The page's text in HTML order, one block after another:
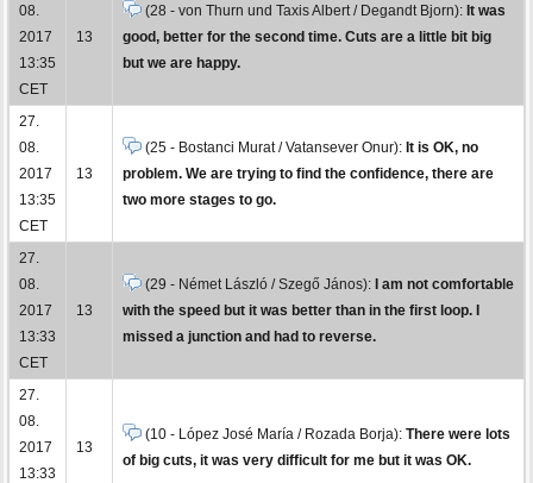
08.
2017
13:35
CET
13
(28 - von Thurn und Taxis Albert / Degandt Bjorn): It was
good, better for the second time. Cuts are a little bit big
but we are happy.
27.
08.
2017
13:35
CET
13
(25 - Bostanci Murat / Vatansever Onur): It is OK, no
problem. We are trying to find the confidence, there are
two more stages to go.
27.
08.
2017
13:33
CET
13
(29 - Német László / Szegő János):
I am not comfortable
with the speed but it was better than in the first loop. I
missed a junction and had to reverse.
27.
08.
2017
13:33
13
(10 - López José María / Rozada Borja): There were lots
of big cuts, it was very difficult for me but it was OK.